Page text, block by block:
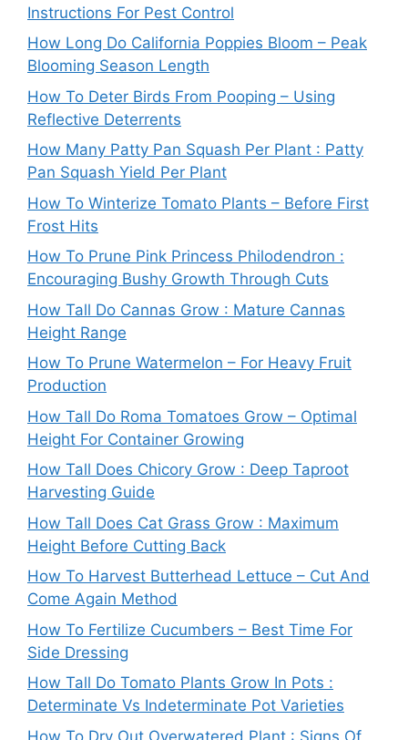
Instructions For Pest Control
How Long Do California Poppies Bloom – Peak
Blooming Season Length
How To Deter Birds From Pooping – Using
Reflective Deterrents
How Many Patty Pan Squash Per Plant : Patty
Pan Squash Yield Per Plant
How To Winterize Tomato Plants – Before First
Frost Hits
How To Prune Pink Princess Philodendron :
Encouraging Bushy Growth Through Cuts
How Tall Do Cannas Grow : Mature Cannas
Height Range
How To Prune Watermelon – For Heavy Fruit
Production
How Tall Do Roma Tomatoes Grow – Optimal
Height For Container Growing
How Tall Does Chicory Grow : Deep Taproot
Harvesting Guide
How Tall Does Cat Grass Grow : Maximum
Height Before Cutting Back
How To Harvest Butterhead Lettuce – Cut And
Come Again Method
How To Fertilize Cucumbers – Best Time For
Side Dressing
How Tall Do Tomato Plants Grow In Pots :
Determinate Vs Indeterminate Pot Varieties
How To Dry Out Overwatered Plant : Signs Of